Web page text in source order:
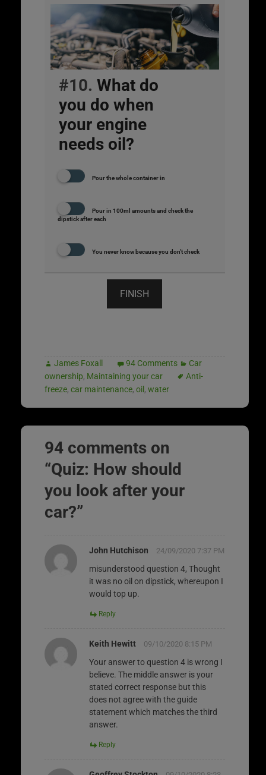
#10. What do
you do when
your engine
needs oil?
Pour the whole container in
Pour in 100ml amounts and check the
dipstick after each
You never know because you don’t check
FINISH
James Foxall 94 Comments
Car
ownership, Maintaining your car
Anti-
freeze, car maintenance, oil , water
94 comments on
“Quiz: How should
you look after your
car?”
John Hutchison 24/09/2020 7:37 PM
misunderstood question 4, Thought
it was no oil on dipstick, whereupon I
would top up.
Reply
Keith Hewitt 09/10/2020 8:15 PM
Your answer to question 4 is wrong I
believe. The middle answer is your
stated correct response but this
does not agree with the guide
statement which matches the third
answer.
Reply